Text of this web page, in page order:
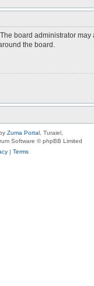
board administrator
the board.
Zuma Portal , Turaiel,
Software © phpBB Limited
| Terms